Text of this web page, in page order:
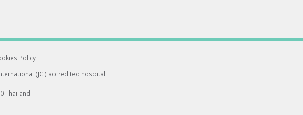
Policy
(JCI) accredited hospital
Thailand.